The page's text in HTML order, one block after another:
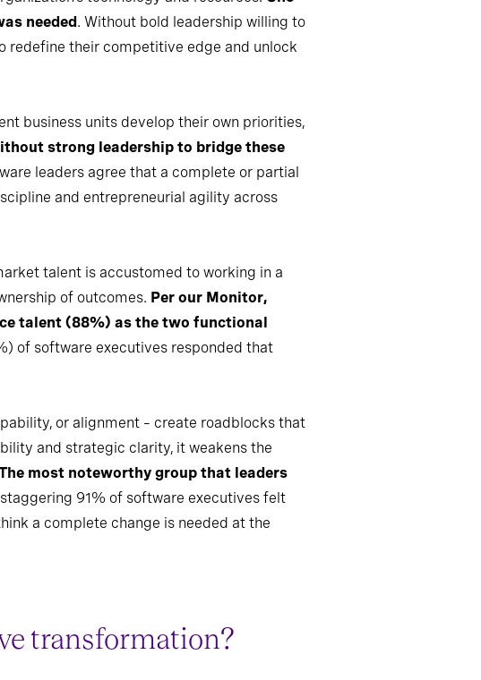
needed. Without bold leadership willing to
redefine their competitive edge and unlock
business units develop their own priorities,
strong leadership to bridge these
leaders agree that a complete or partial
and entrepreneurial agility across
talent is accustomed to working in a
of outcomes. Per our Monitor,
talent (88%) as the two functional
of software executives responded that
or alignment – create roadblocks that
and strategic clarity, it weakens the
most noteworthy group that leaders
91% of software executives felt
a complete change is needed at the
transformation?